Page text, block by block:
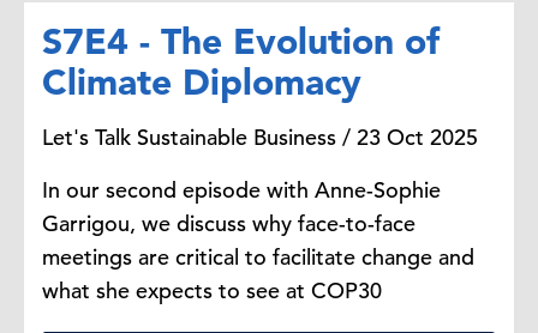
S7E4 - The Evolution of
Climate Diplomacy
Let's Talk Sustainable Business / 23 Oct 2025
In our second episode with Anne-Sophie
Garrigou, we discuss why face-to-face
meetings are critical to facilitate change and
what she expects to see at COP30